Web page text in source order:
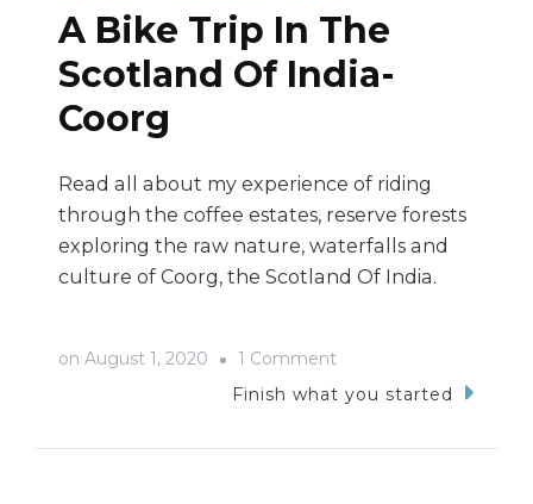
A Bike Trip In The
Scotland Of India-
Coorg
Read all about my experience of riding
through the coffee estates, reserve forests
exploring the raw nature, waterfalls and
culture of Coorg, the Scotland Of India.
on August 1, 2020 1 Comment
A
Finish what you started